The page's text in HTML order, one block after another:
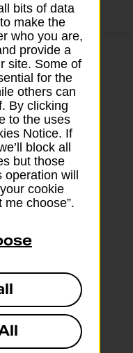
branch
08:30 - 17:30
08:30 - 17:30
08:30 - 17:30
08:30 - 17:30
08:30 - 17:30
08:30 - 17:30
bits of data
make the
who you are,
provide a
site. Some of
for the
others can
By clicking
to the uses
Notice. If
block all
but those
operation will
cookie
me choose”.